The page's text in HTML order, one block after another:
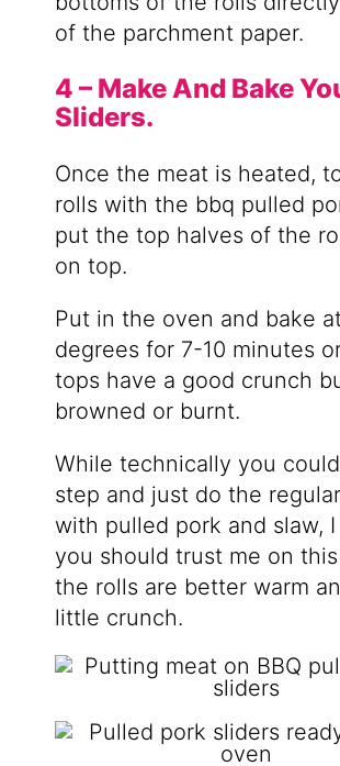
of the parchment paper.
4 – Make And Bake
Sliders.
Once the meat is heated,
rolls with the bbq pulled
put the top halves of the
on top.
Put in the oven and bake
degrees for 7-10 minutes
tops have a good crunch
browned or burnt.
While technically you
step and just do the
with pulled pork and slaw,
you should trust me on
the rolls are better warm
little crunch.